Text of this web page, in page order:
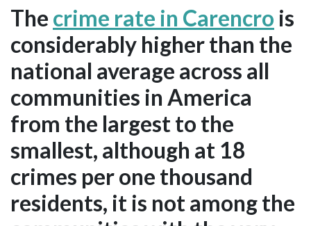
The crime rate in Carencro is
considerably higher than the
national average across all
communities in America
from the largest to the
smallest, although at 18
crimes per one thousand
residents, it is not among the